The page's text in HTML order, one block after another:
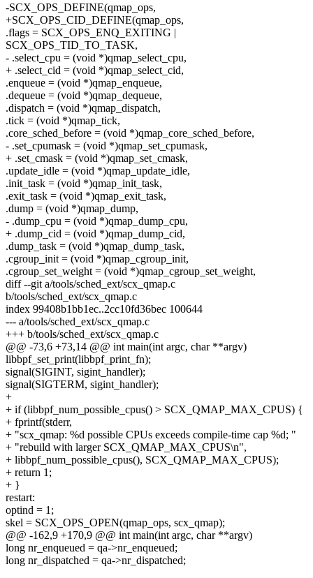
-SCX_OPS_DEFINE(qmap_ops,
+SCX_OPS_CID_DEFINE(qmap_ops,
.flags = SCX_OPS_ENQ_EXITING |
SCX_OPS_TID_TO_TASK,
- .select_cpu = (void *)qmap_select_cpu,
+ .select_cid = (void *)qmap_select_cid,
.enqueue = (void *)qmap_enqueue,
.dequeue = (void *)qmap_dequeue,
.dispatch = (void *)qmap_dispatch,
.tick = (void *)qmap_tick,
.core_sched_before = (void *)qmap_core_sched_before,
- .set_cpumask = (void *)qmap_set_cpumask,
+ .set_cmask = (void *)qmap_set_cmask,
.update_idle = (void *)qmap_update_idle,
.init_task = (void *)qmap_init_task,
.exit_task = (void *)qmap_exit_task,
.dump = (void *)qmap_dump,
- .dump_cpu = (void *)qmap_dump_cpu,
+ .dump_cid = (void *)qmap_dump_cid,
.dump_task = (void *)qmap_dump_task,
.cgroup_init = (void *)qmap_cgroup_init,
.cgroup_set_weight = (void *)qmap_cgroup_set_weight,
diff --git a/tools/sched_ext/scx_qmap.c
b/tools/sched_ext/scx_qmap.c
index 99408b1bb1ec..2cc10fd36bec 100644
--- a/tools/sched_ext/scx_qmap.c
+++ b/tools/sched_ext/scx_qmap.c
@@ -73,6 +73,14 @@ int main(int argc, char **argv)
libbpf_set_print(libbpf_print_fn);
signal(SIGINT, sigint_handler);
signal(SIGTERM, sigint_handler);
+
+ if (libbpf_num_possible_cpus() > SCX_QMAP_MAX_CPUS) {
+ fprintf(stderr,
+ "scx_qmap: %d possible CPUs exceeds compile-time cap %d; "
+ "rebuild with larger SCX_QMAP_MAX_CPUS\n",
+ libbpf_num_possible_cpus(), SCX_QMAP_MAX_CPUS);
+ return 1;
+ }
restart:
optind = 1;
skel = SCX_OPS_OPEN(qmap_ops, scx_qmap);
@@ -162,9 +170,9 @@ int main(int argc, char **argv)
long nr_enqueued = qa->nr_enqueued;
long nr_dispatched = qa->nr_dispatched;